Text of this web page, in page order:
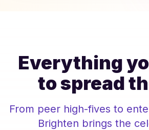
Everything
to spread
From peer high-fives to
Brighten brings the